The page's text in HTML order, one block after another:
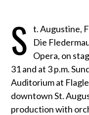
S t. Augustine,
Die
Opera, on
31 and at 3 p.m.
Auditorium at
downtown St.
production with